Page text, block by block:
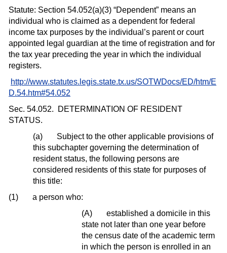
Statute: Section 54.052(a)(3) “Dependent” means an
individual who is claimed as a dependent for federal
income tax purposes by the individual’s parent or court
appointed legal guardian at the time of registration and for
the tax year preceding the year in which the individual
registers.
http://www.statutes.legis.state.tx.us/SOTWDocs/ED/htm/E
D.54.htm#54.052
Sec. 54.052.
DETERMINATION OF RESIDENT
STATUS.
(a)
Subject to the other applicable provisions of
this subchapter governing the determination of
resident status, the following persons are
considered residents of this state for purposes of
this title:
(1)
a person who:
(A)
established a domicile in this
state not later than one year before
the census date of the academic term
in which the person is enrolled in an